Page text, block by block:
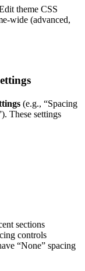
theme CSS
wide (advanced,
(e.g., “Spacing
These settings
sections
controls
“None” spacing